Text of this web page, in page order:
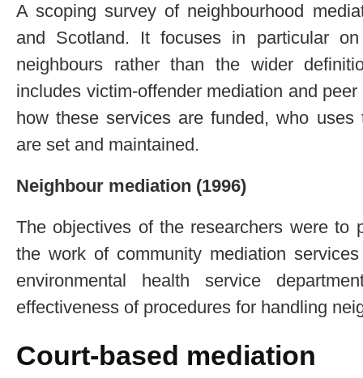
A scoping survey of neighbourhood
and Scotland. It focuses in particular
neighbours rather than the wider
includes victim-offender mediation and
how these services are funded, who
are set and maintained.
Neighbour mediation (1996)
The objectives of the researchers were to
the work of community mediation
environmental health service
effectiveness of procedures for handling
Court-based mediation